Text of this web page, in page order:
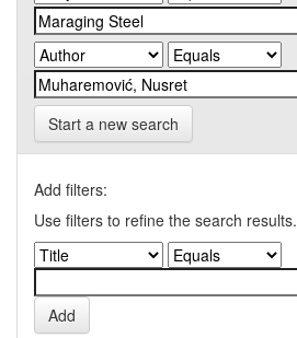
Start a new search
Add filters:
Use filters to refine the search results.